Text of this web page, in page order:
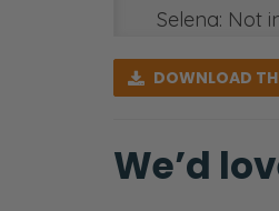
Selena: Not
Ryan: Feel
Corinthians.
What does it
yoked and
DOWNLOAD
We’d